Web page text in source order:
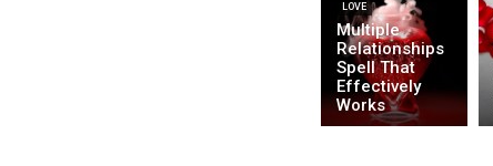
LOVE
Multiple
Relationships
Spell That
Effectively
Works